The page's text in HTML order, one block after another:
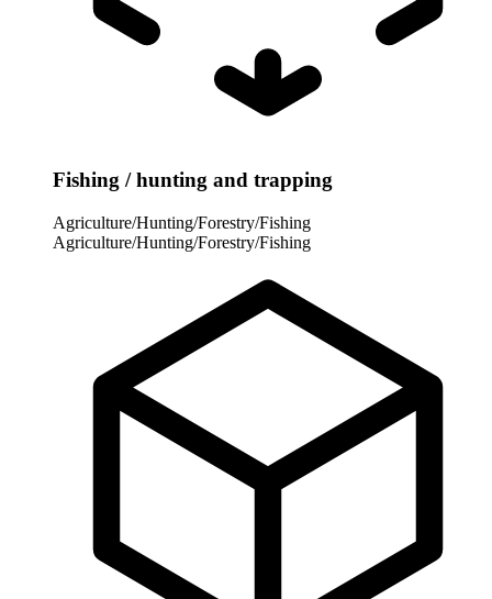
Fishing / hunting and trapping
Agriculture/Hunting/Forestry/Fishing
Agriculture/Hunting/Forestry/Fishing